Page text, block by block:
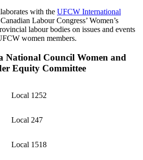
with the UFCW International
Labour Congress’ Women’s
labour bodies on issues and events
women members.
National Council Women and
Equity Committee
Local 1252
Local 247
Local 1518